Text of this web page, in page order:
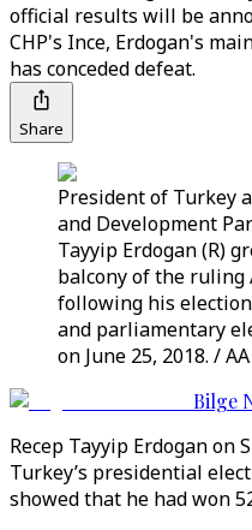
official results will be
CHP's Ince, Erdogan's
has conceded defeat.
Share
President of Turkey
and Development
Tayyip Erdogan (R)
balcony of the ruling
following his
and parliamentary
on June 25, 2018. / AA
Bilge
Recep Tayyip Erdogan on
Turkey’s presidential
showed that he had won